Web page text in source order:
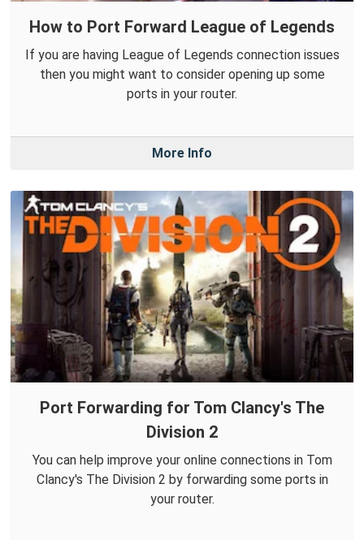
How to Port Forward League of Legends
If you are having League of Legends connection issues
then you might want to consider opening up some
ports in your router.
More Info
Port Forwarding for Tom Clancy's The
Division 2
You can help improve your online connections in Tom
Clancy's The Division 2 by forwarding some ports in
your router.